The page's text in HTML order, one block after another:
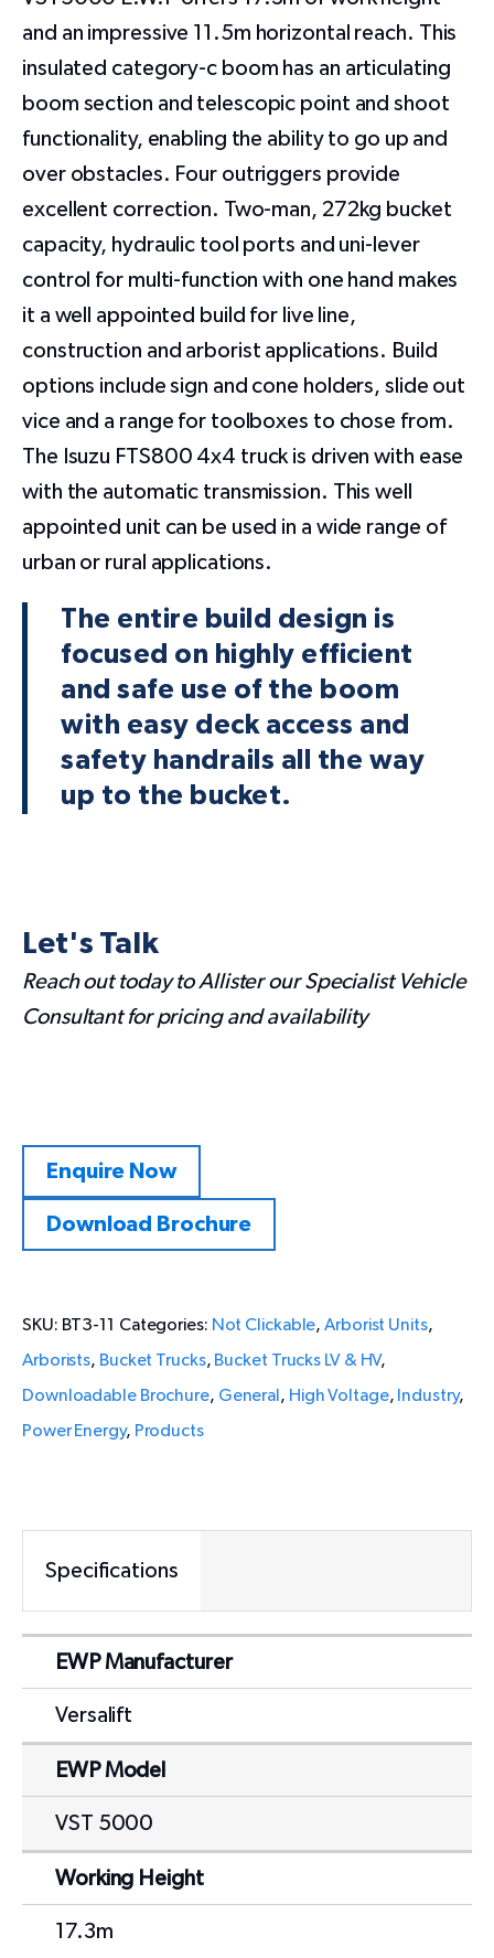
and an impressive 11.5m horizontal reach. This
insulated category-c boom has an articulating
boom section and telescopic point and shoot
functionality, enabling the ability to go up and
over obstacles. Four outriggers provide
excellent correction. Two-man, 272kg bucket
capacity, hydraulic tool ports and uni-lever
control for multi-function with one hand makes
it a well appointed build for live line,
construction and arborist applications. Build
options include sign and cone holders, slide out
vice and a range for toolboxes to chose from.
The Isuzu FTS800 4x4 truck is driven with ease
with the automatic transmission. This well
appointed unit can be used in a wide range of
urban or rural applications.
The entire build design is
focused on highly efficient
and safe use of the boom
with easy deck access and
safety handrails all the way
up to the bucket.
Let's Talk
Reach out today to Allister our Specialist Vehicle
Consultant for pricing and availability
Enquire Now
Download Brochure
SKU: BT3-11 Categories: Not Clickable,Arborist Units,
Arborists, Bucket Trucks, Bucket Trucks LV & HV,
Downloadable Brochure, General , High Voltage, Industry,
Power Energy, Products
Specifications
EWP Manufacturer
Versalift
EWP Model
VST 5000
Working Height
17.3m